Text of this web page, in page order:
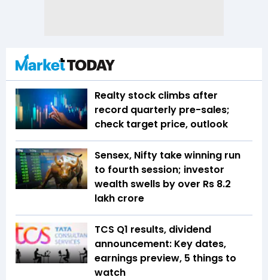
Realty stock climbs after
record quarterly pre-sales;
check target price, outlook
Sensex, Nifty take winning run
to fourth session; investor
wealth swells by over Rs 8.2
lakh crore
TCS Q1 results, dividend
announcement: Key dates,
earnings preview, 5 things to
watch